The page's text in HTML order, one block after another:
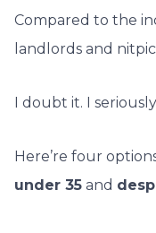
Compared to the
landlords and
I doubt it. I
Here’re four
under 35 and